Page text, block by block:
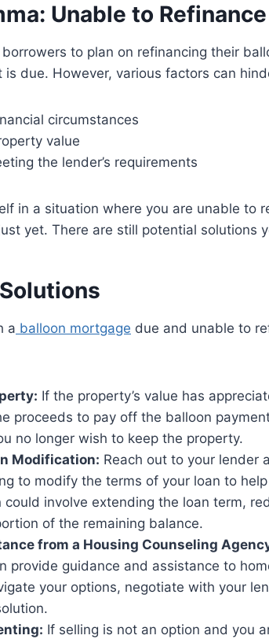
Unable to Refinance
to plan on refinancing their
is due. However, various factors can
circumstances
value
the lender’s requirements
in a situation where you are unable to
yet. There are still potential solutions
a balloon mortgage due and unable to
If the property’s value has
proceeds to pay off the balloon
no longer wish to keep the property.
Modification: Reach out to your lender
to modify the terms of your loan to
could involve extending the loan term,
of the remaining balance.
from a Housing Counseling
provide guidance and assistance to
your options, negotiate with your
If selling is not an option and you